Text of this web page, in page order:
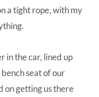
a tight rope, with my
in the car, lined up
seat of our
on getting us there